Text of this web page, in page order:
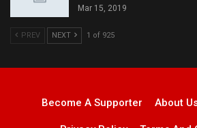
Mar 15, 2019
PREV NEXT 1 of 925
Become A Supporter About